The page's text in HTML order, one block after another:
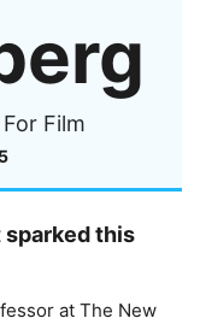
Film
sparked this
at The New